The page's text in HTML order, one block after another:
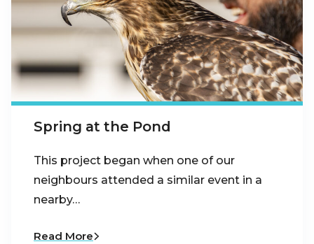
Spring at the Pond
This project began when one of our
neighbours attended a similar event in a
nearby…
Read More